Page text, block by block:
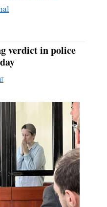
verdict in police